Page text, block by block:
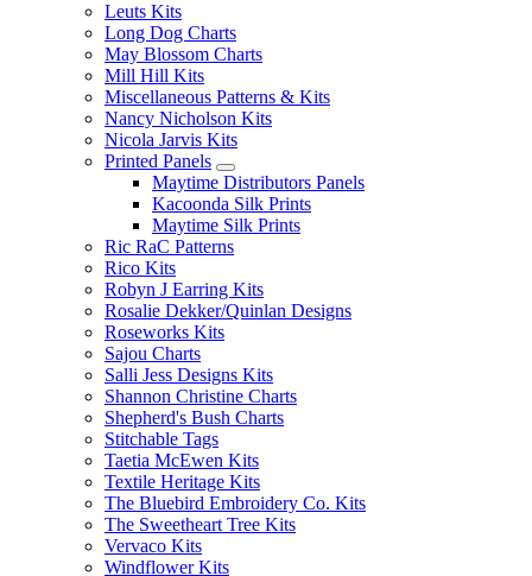
Leuts Kits
Long Dog Charts
May Blossom Charts
Mill Hill Kits
Miscellaneous Patterns & Kits
Nancy Nicholson Kits
Nicola Jarvis Kits
Printed Panels
Maytime Distributors Panels
Kacoonda Silk Prints
Maytime Silk Prints
Ric RaC Patterns
Rico Kits
Robyn J Earring Kits
Rosalie Dekker/Quinlan Designs
Roseworks Kits
Sajou Charts
Salli Jess Designs Kits
Shannon Christine Charts
Shepherd's Bush Charts
Stitchable Tags
Taetia McEwen Kits
Textile Heritage Kits
The Bluebird Embroidery Co. Kits
The Sweetheart Tree Kits
Vervaco Kits
Windflower Kits